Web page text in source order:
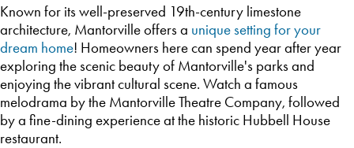
Known for its well-preserved 19th-century limestone
architecture, Mantorville offers a unique setting for your
dream home! Homeowners here can spend year after year
exploring the scenic beauty of Mantorville's parks and
enjoying the vibrant cultural scene. Watch a famous
melodrama by the Mantorville Theatre Company, followed
by a fine-dining experience at the historic Hubbell House
restaurant.